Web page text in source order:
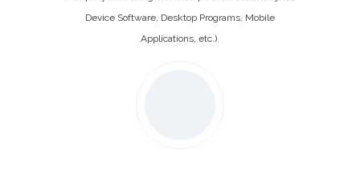
Device Software, Desktop Programs, Mobile
Applications, etc.).